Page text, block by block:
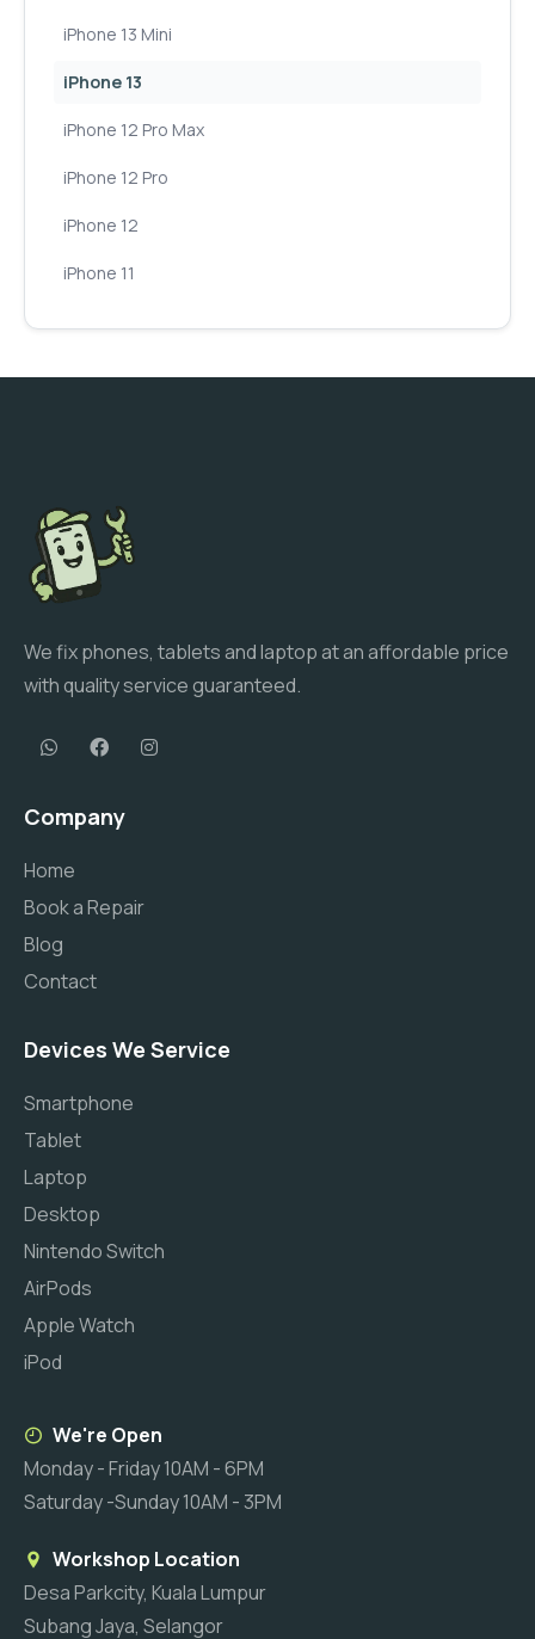
iPhone 13 Mini
iPhone 13
iPhone 12 Pro Max
iPhone 12 Pro
iPhone 12
iPhone 11
We fix phones, tablets and laptop at an affordable price
with quality service guaranteed.
Company
Home
Book a Repair
Blog
Contact
Devices We Service
Smartphone
Tablet
Laptop
Desktop
Nintendo Switch
AirPods
Apple Watch
iPod
We're Open
Monday - Friday 10AM - 6PM
Saturday -Sunday 10AM - 3PM
Workshop Location
Desa Parkcity, Kuala Lumpur
Subang Jaya, Selangor